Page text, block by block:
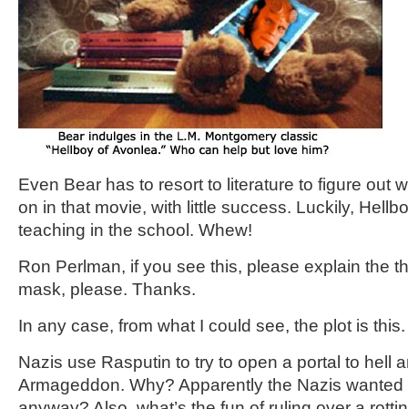
Even Bear has to resort to literature to figure out
on in that movie, with little success. Luckily,
teaching in the school. Whew!
Ron Perlman, if you see this, please explain the
mask, please. Thanks.
In any case, from what I could see, the plot is this.
Nazis use Rasputin to try to open a portal to hell
Armageddon. Why? Apparently the Nazis